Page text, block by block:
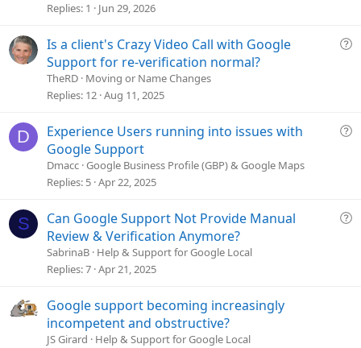
i
Replies 1 Jun 29, 2026
Q
i
Is a client's Crazy Video Call with Google
Support for re-verification normal?
TheRD Moving or Name Changes
Replies 12 Aug 11, 2025
D
Q
i
Experience Users running into issues with
Google Support
Dmacc Google Business Profile (GBP) & Google Maps
Replies 5 Apr 22, 2025
S
Q
Can Google Support Not Provide Manual
Review & Verification Anymore?
SabrinaB Help & Support for Google Local
Replies 7 Apr 21, 2025
Google support becoming increasingly
incompetent and obstructive?
JS Girard
Help & Support for Google Local